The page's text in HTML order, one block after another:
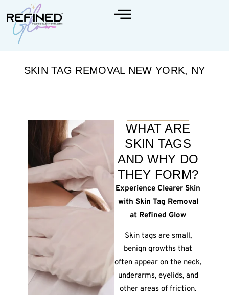
SKIN TAG REMOVAL NEW YORK, NY
WHAT ARE
SKIN TAGS
AND WHY DO
THEY FORM?
Experience Clearer Skin
with Skin Tag Removal
at Refined Glow
Skin tags are small,
benign growths that
often appear on the neck,
underarms, eyelids, and
other areas of friction.